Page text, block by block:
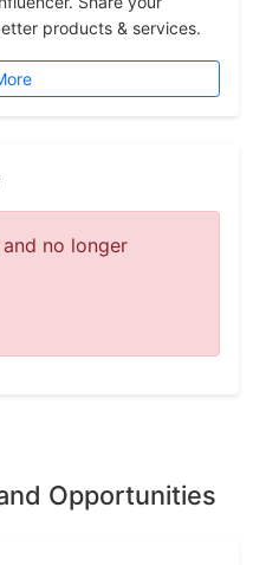
products & services.
no longer
Opportunities